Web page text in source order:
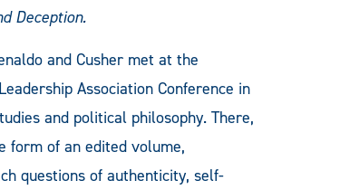
Deception.
and Cusher met at the
Association Conference in
and political philosophy. There,
form of an edited volume,
questions of authenticity, self-